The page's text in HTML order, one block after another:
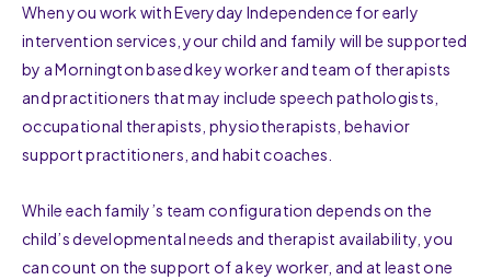
When you work with Everyday Independence for early
intervention services, your child and family will be supported
by a Mornington based key worker and team of therapists
and practitioners that may include speech pathologists,
occupational therapists, physiotherapists, behavior
support practitioners, and habit coaches.
While each family’s team configuration depends on the
child’s developmental needs and therapist availability, you
can count on the support of a key worker, and at least one